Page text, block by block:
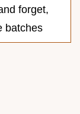
forget,
batches